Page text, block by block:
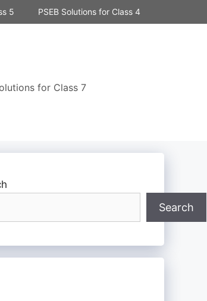
5 PSEB Solutions for Class 4
for Class 7
Search